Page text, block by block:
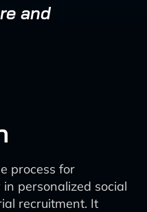
and
process for
personalized social
recruitment. It